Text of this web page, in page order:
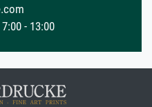
- 13:00